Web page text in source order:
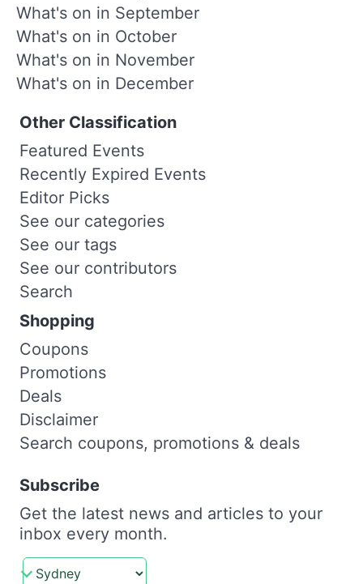
What's on in September
What's on in October
What's on in November
What's on in December
Other Classification
Featured Events
Recently Expired Events
Editor Picks
See our categories
See our tags
See our contributors
Search
Shopping
Coupons
Promotions
Deals
Disclaimer
Search coupons, promotions & deals
Subscribe
Get the latest news and articles to your
inbox every month.